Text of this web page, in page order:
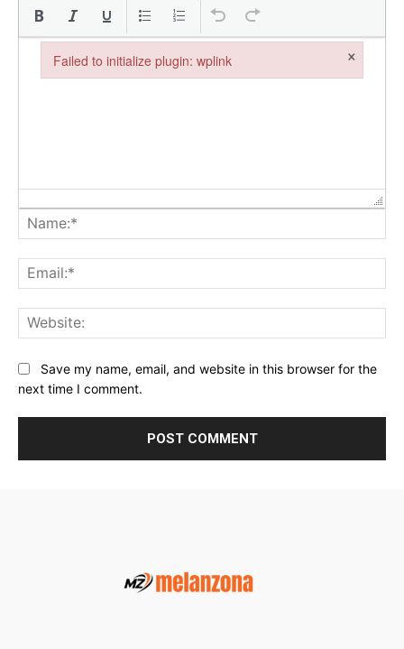
Save my name, email, and website in this browser for the
next time I comment.
Failed to initialize plugin: wplink ×
Failed to initialize plugin: wplink